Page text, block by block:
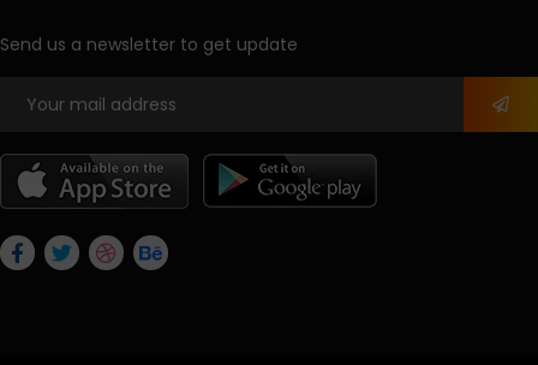
Send us a newsletter to get update